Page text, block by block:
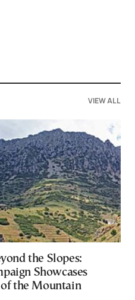
VIEW ALL
the Slopes:
Showcases
the Mountain